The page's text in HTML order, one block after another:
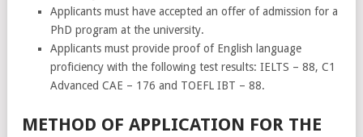
Applicants must have accepted an offer of admission for a
PhD program at the university.
Applicants must provide proof of English language
proficiency with the following test results: IELTS – 88, C1
Advanced CAE – 176 and TOEFL IBT – 88.
METHOD OF APPLICATION FOR THE